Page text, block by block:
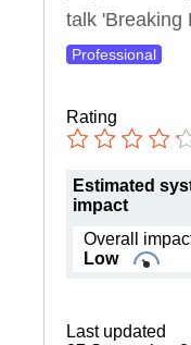
talk 'Breaking
Professional
Rating
Estimated
impact
Overall
Low
Last updated